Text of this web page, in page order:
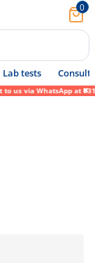
0
Lab tests Consult
at 0317-